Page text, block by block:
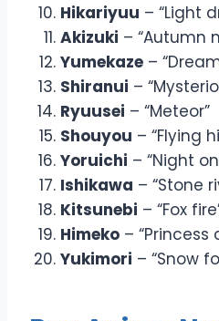
Hikariyuu – “Light
Akizuki – “Autumn
Yumekaze –
Shiranui –
Ryuusei – “Meteor”
Shouyou – “Flying
Yoruichi – “Night
Ishikawa – “Stone
Kitsunebi – “Fox
Himeko – “Princess
Yukimori – “Snow